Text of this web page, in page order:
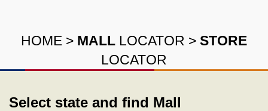
HOME > MALL LOCATOR > STORE
LOCATOR
Select state and find Mall